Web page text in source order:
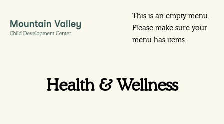
This is an empty menu.
Please make sure your
menu has items.
Health & Wellness